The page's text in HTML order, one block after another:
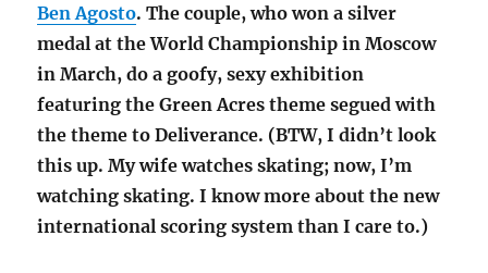
Ben Agosto. The couple, who won a silver
medal at the World Championship in Moscow
in March, do a goofy, sexy exhibition
featuring the Green Acres theme segued with
the theme to Deliverance. (BTW, I didn’t look
this up. My wife watches skating; now, I’m
watching skating. I know more about the new
international scoring system than I care to.)